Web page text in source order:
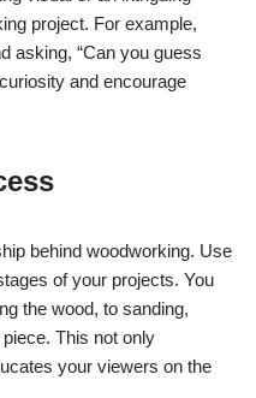
project. For example,
asking, “Can you guess
and encourage
behind woodworking. Use
of your projects. You
the wood, to sanding,
This not only
your viewers on the